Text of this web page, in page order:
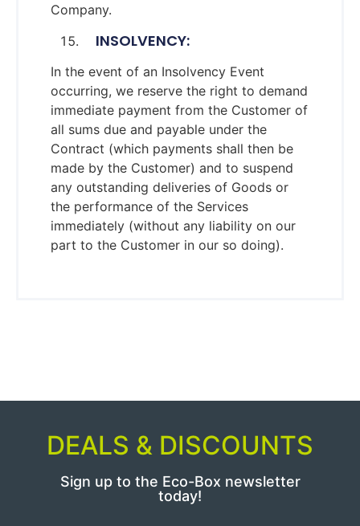
Company.
INSOLVENCY:
In the event of an Insolvency Event
occurring, we reserve the right to demand
immediate payment from the Customer of
all sums due and payable under the
Contract (which payments shall then be
made by the Customer) and to suspend
any outstanding deliveries of Goods or
the performance of the Services
immediately (without any liability on our
part to the Customer in our so doing).
DEALS & DISCOUNTS
Sign up to the Eco-Box newsletter
today!